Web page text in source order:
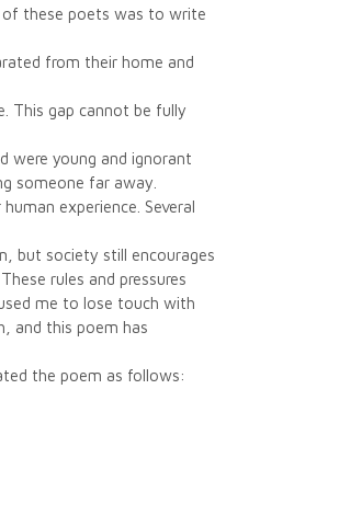
these poets was to write
from their home and
This gap cannot be fully
were young and ignorant
someone far away.
experience. Several
but society still encourages
rules and pressures
me to lose touch with
and this poem has
the poem as follows: